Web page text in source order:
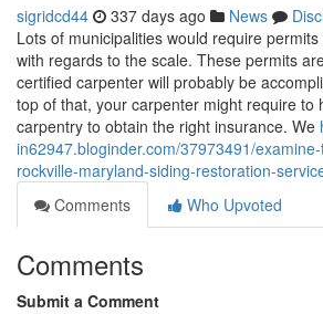
sigridcd44 337 days ago News
Lots of municipalities would require
with regards to the scale. These permits
certified carpenter will probably be
top of that, your carpenter might require to
carpentry to obtain the right insurance. We
in62947.bloginder.com/37973491/
rockville-maryland-siding-restoration-
Comments
Who Upvoted
Comments
Submit a Comment